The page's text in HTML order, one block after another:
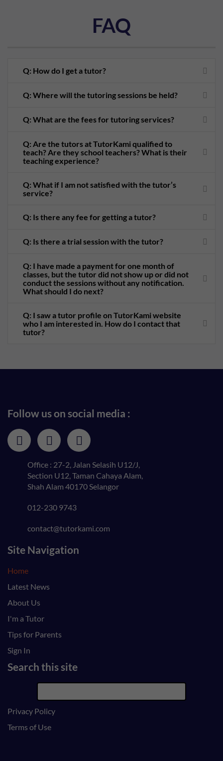
FAQ
Q: How do I get a tutor?
Q: Where will the tutoring sessions be held?
Q: What are the fees for tutoring services?
Q: Are the tutors at TutorKami qualified to
teach? Are they school teachers? What is their
teaching experience?
Q: What if I am not satisfied with the tutor’s
service?
Q: Is there any fee for getting a tutor?
Q: Is there a trial session with the tutor?
Q: I have made a payment for one month of
classes, but the tutor did not show up or did not
conduct the sessions without any notification.
What should I do next?
Q: I saw a tutor profile on TutorKami website
who I am interested in. How do I contact that
tutor?
Follow us on social media :
Office : 27-2, Jalan Selasih U12/J,
Section U12, Taman Cahaya Alam,
Shah Alam 40170 Selangor
012-230 9743
contact@tutorkami.com
Site Navigation
Home
Latest News
About Us
I'm a Tutor
Tips for Parents
Sign In
Search this site
Privacy Policy
Terms of Use